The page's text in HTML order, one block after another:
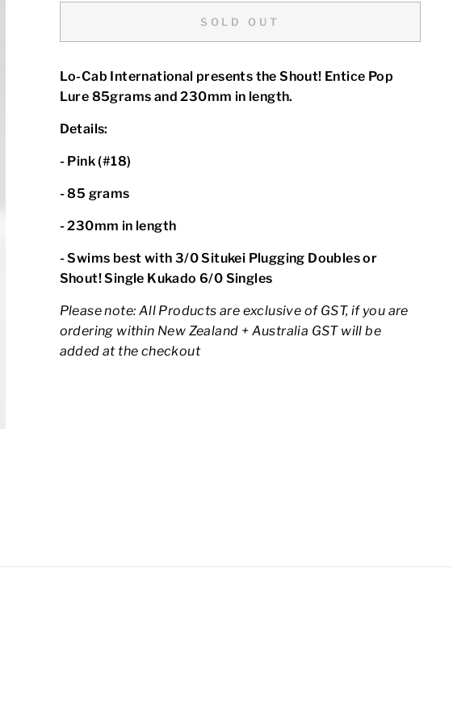
SOLD OUT
Lo-Cab International presents the Shout! Entice Pop
Lure 85grams and 230mm in length.
Details:
- Pink (#18)
-85 grams
- 230mm in length
- Swims best with 3/0 Situkei Plugging Doubles or
Shout! Single Kukado 6/0 Singles
Please note: All Products are exclusive of GST, if you are
ordering within New Zealand + Australia GST will be
added at the checkout